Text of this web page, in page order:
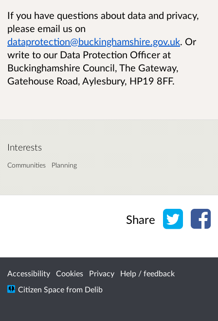
If you have questions about data and privacy,
please email us on
dataprotection@buckinghamshire.gov.uk. Or
write to our Data Protection Officer at
Buckinghamshire Council, The Gateway,
Gatehouse Road, Aylesbury, HP19 8FF.
Interests
Communities Planning
Share Share
Accessibility Cookies Privacy
Help / feedback
Citizen Space from Delib